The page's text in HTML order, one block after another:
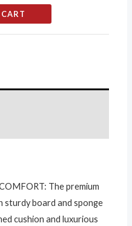
The premium
sturdy board and sponge
cushion and luxurious